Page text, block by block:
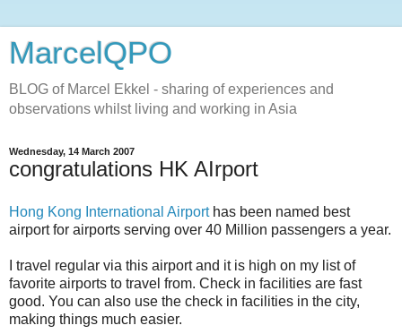
MarcelQPO
BLOG of Marcel Ekkel - sharing of experiences and
observations whilst living and working in Asia
Wednesday, 14 March 2007
congratulations HK AIrport
Hong Kong International Airporthas been named best
airport for airports serving over 40 Million passengers a year.
I travel regular via this airport and it is high on my list of
favorite airports to travel from. Check in facilities are fast
good. You can also use the check in facilities in the city,
making things much easier.